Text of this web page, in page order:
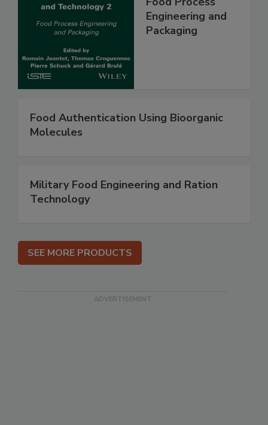
Engineering and
Packaging
Food Authentication Using Bioorganic
Molecules
Military Food Engineering and Ration
Technology
SEE MORE PRODUCTS